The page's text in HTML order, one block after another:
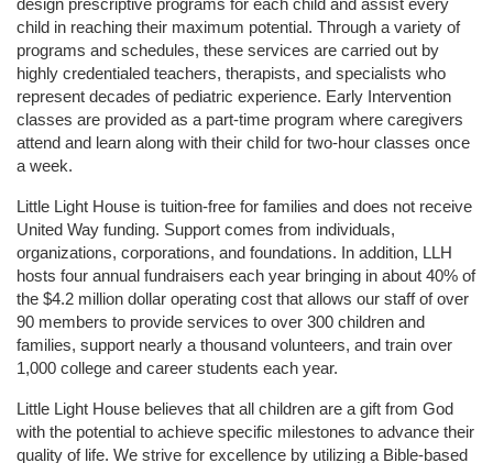
design prescriptive programs for each child and assist every
child in reaching their maximum potential. Through a variety of
programs and schedules, these services are carried out by
highly credentialed teachers, therapists, and specialists who
represent decades of pediatric experience. Early Intervention
classes are provided as a part-time program where caregivers
attend and learn along with their child for two-hour classes once
a week.
Little Light House is tuition-free for families and does not receive
United Way funding. Support comes from individuals,
organizations, corporations, and foundations. In addition, LLH
hosts four annual fundraisers each year bringing in about 40% of
the $4.2 million dollar operating cost that allows our staff of over
90 members to provide services to over 300 children and
families, support nearly a thousand volunteers, and train over
1,000 college and career students each year.
Little Light House believes that all children are a gift from God
with the potential to achieve specific milestones to advance their
quality of life. We strive for excellence by utilizing a Bible-based